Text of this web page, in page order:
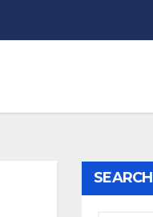
SEARCH